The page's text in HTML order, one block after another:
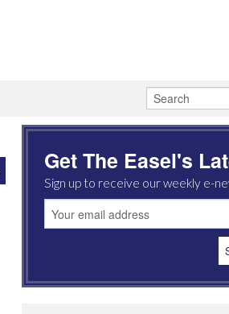
Get The Easel's
Sign up to receive our weekly e-